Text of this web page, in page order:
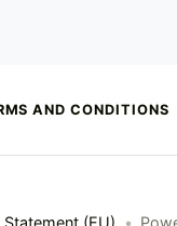
AND CONDITIONS
Statement (EU) •